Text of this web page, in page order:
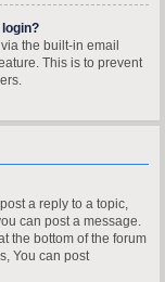
the built-in email
This is to prevent
a reply to a topic,
can post a message.
the bottom of the forum
You can post